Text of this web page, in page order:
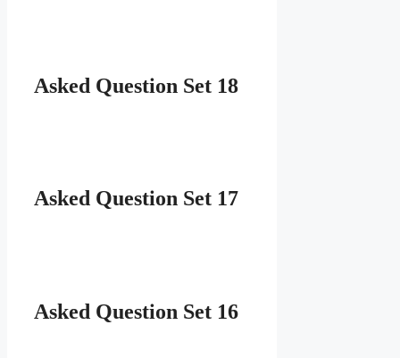
Asked Question Set 18
Asked Question Set 17
Asked Question Set 16